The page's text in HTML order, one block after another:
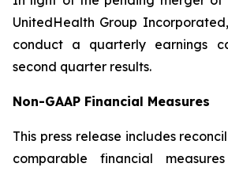
UnitedHealth Group
conduct a quarterly earnings
second quarter results.
Non-GAAP Financial Measures
This press release includes
comparable financial